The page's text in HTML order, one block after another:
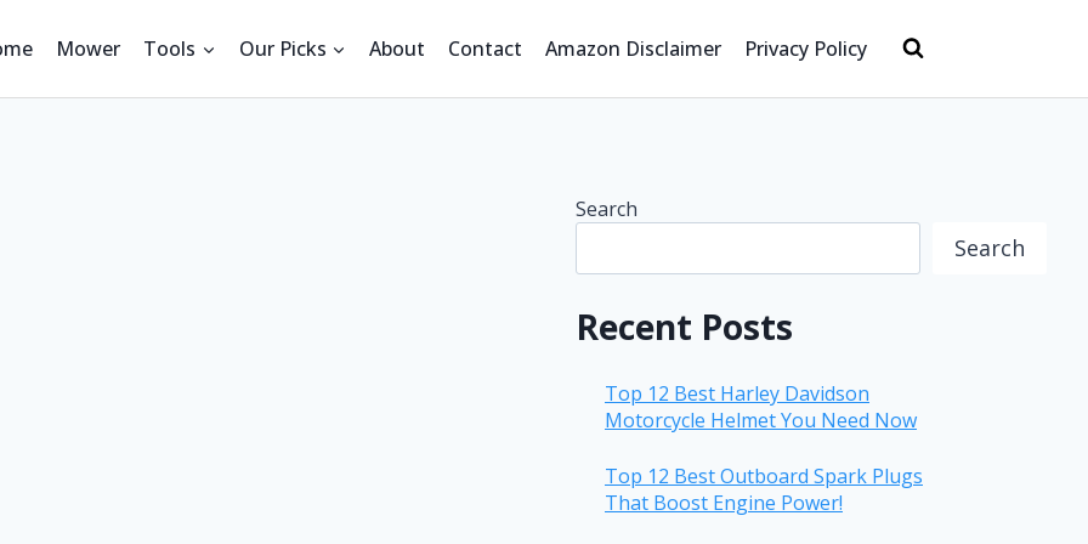
Mower Tools Our Picks About Contact Amazon Disclaimer Privacy Policy
Search
Search
Recent Posts
Top 12 Best Harley Davidson
Motorcycle Helmet You Need Now
Top 12 Best Outboard Spark Plugs
That Boost Engine Power!